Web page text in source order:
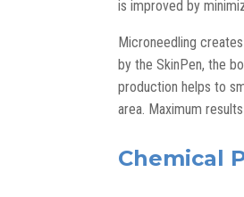
is improved by
Microneedling
by the SkinPen, the
production helps to
area. Maximum
Chemical